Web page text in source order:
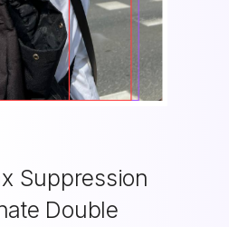
Suppression
Double